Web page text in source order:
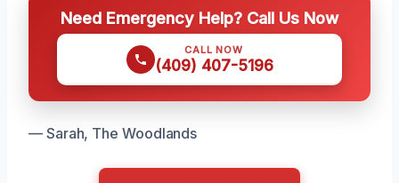
Need Emergency Help? Call Us Now
CALL NOW
(409) 407-5196
— Sarah, The Woodlands